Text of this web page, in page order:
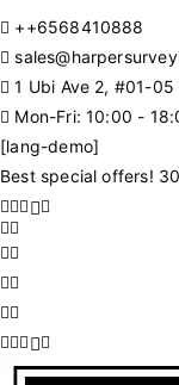
++6568410888
1 Ubi Ave 2, #01-
Mon-Fri: 10:00 -
[lang-demo]
Best special offers!